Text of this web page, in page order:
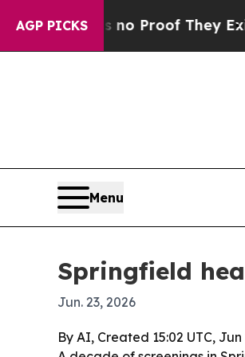
AGP PICKS
Offers no Proof They ExistFox
Menu
Springfield
Jun. 23, 2026
By AI, Created 15:02 UTC, Jun